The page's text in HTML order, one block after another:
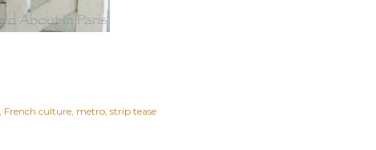
French culture metro strip tease